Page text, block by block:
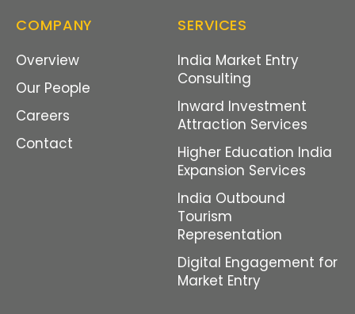
COMPANY
Overview
Our People
Careers
Contact
SERVICES
India Market Entry
Consulting
Inward Investment
Attraction Services
Higher Education India
Expansion Services
India Outbound
Tourism
Representation
Digital Engagement for
Market Entry